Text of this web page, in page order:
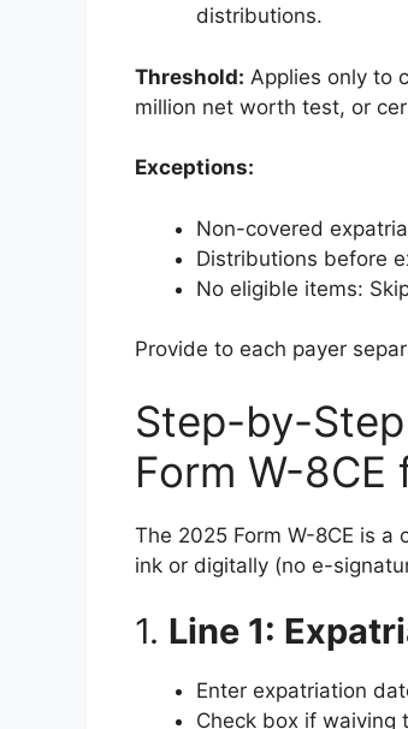
distributions.
Threshold: Applies only to
million net worth test, or
Exceptions:
Non-covered
Distributions before
No eligible items:
Provide to each payer
Step-by-
Form W-8CE
The 2025 Form W-8CE is
ink or digitally (no e-
1. Line 1:
Enter expatriation
Check box if waiving